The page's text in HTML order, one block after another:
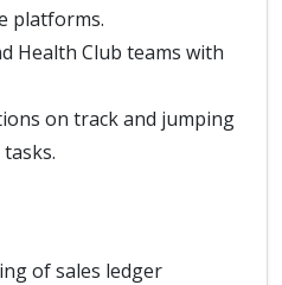
platforms.
Health Club teams with
on track and jumping
of sales ledger